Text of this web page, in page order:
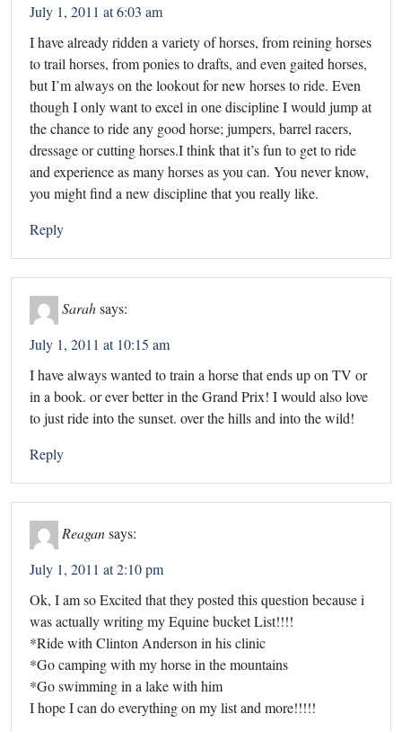
July 1, 2011 at 6:03 am
I have already ridden a variety of horses, from reining horses
to trail horses, from ponies to drafts, and even gaited horses,
but I’m always on the lookout for new horses to ride. Even
though I only want to excel in one discipline I would jump at
the chance to ride any good horse; jumpers, barrel racers,
dressage or cutting horses.I think that it’s fun to get to ride
and experience as many horses as you can. You never know,
you might find a new discipline that you really like.
Reply
Sarah says:
July 1, 2011 at 10:15 am
I have always wanted to train a horse that ends up on TV or
in a book. or ever better in the Grand Prix! I would also love
to just ride into the sunset. over the hills and into the wild!
Reply
Reagan says:
July 1, 2011 at 2:10 pm
Ok, I am so Excited that they posted this question because i
was actually writing my Equine bucket List!!!!
*Ride with Clinton Anderson in his clinic
*Go camping with my horse in the mountains
*Go swimming in a lake with him
I hope I can do everything on my list and more!!!!!